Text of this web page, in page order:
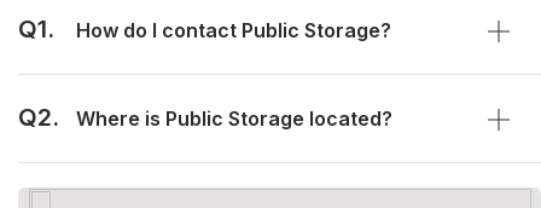
Q1. How do I contact Public Storage?
Q2. Where is Public Storage located?